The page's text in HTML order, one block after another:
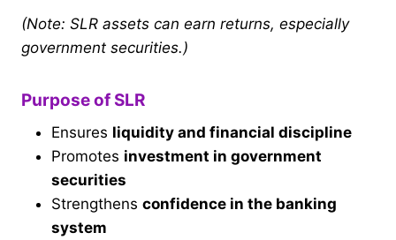
(Note: SLR assets can earn returns, especially
government securities.)
Purpose of SLR
Ensures liquidity and financial discipline
Promotes investment in government
securities
Strengthens confidence in the banking
system